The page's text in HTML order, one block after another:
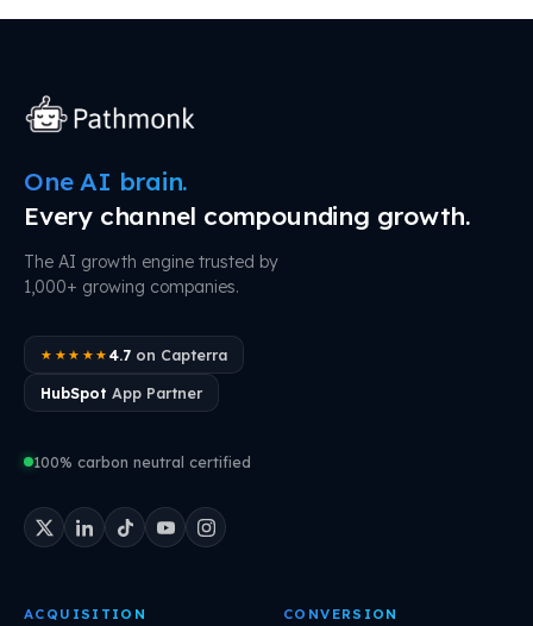
One AI brain.
Every channel compounding growth.
The AI growth engine trusted by
1,000+ growing companies.
★★★★★ 4.7on Capterra
HubSpot App Partner
100% carbon neutral certified
ACQUISITION CONVERSION